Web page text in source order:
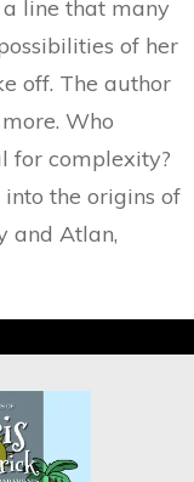
line that many
of her
off. The author
Who
for complexity?
the origins of
and Atlan,